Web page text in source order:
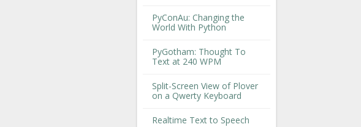
PyConAu: Changing the
World With Python
PyGotham: Thought To
Text at 240 WPM
Split-Screen View of Plover
on a Qwerty Keyboard
Realtime Text to Speech